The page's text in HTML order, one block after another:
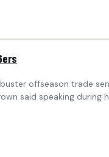
offseason trade
said speaking